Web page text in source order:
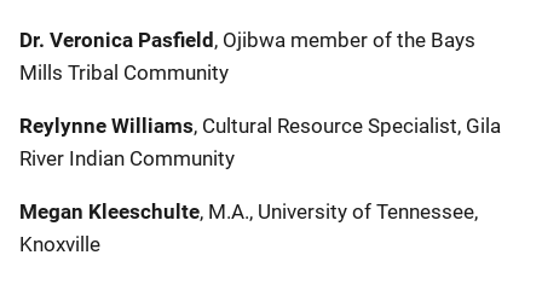
Dr. Veronica Pasfield , Ojibwa member of the Bays
Mills Tribal Community
Reylynne Williams, Cultural Resource Specialist, Gila
River Indian Community
Megan Kleeschulte, M.A., University of Tennessee,
Knoxville